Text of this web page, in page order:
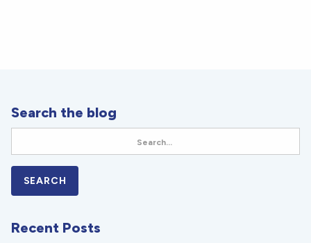
Search the blog
Recent Posts